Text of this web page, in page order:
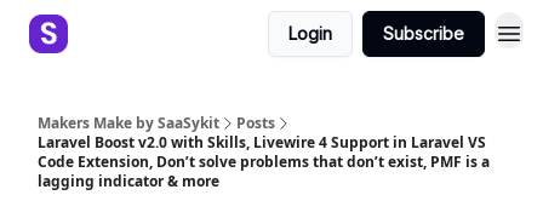
Login Subscribe
Makers Make by SaaSykit
Posts
Laravel Boost v2.0 with Skills, Livewire 4 Support in Laravel VS
Code Extension, Don’t solve problems that don’t exist, PMF is a
lagging indicator & more